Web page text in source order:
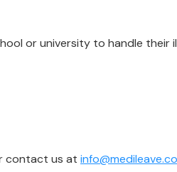
or university to handle their
contact us at